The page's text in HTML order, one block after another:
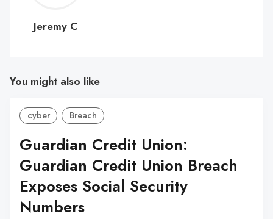
C
Jeremy C
You might also like
cyber Breach
Guardian Credit Union:
Guardian Credit Union Breach
Exposes Social Security
Numbers